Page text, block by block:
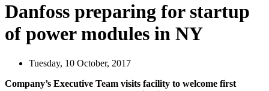
Danfoss preparing for startup
of power modules in NY
Tuesday, 10 October, 2017
Company’s Executive Team visits facility to welcome first